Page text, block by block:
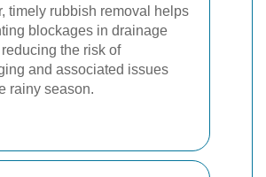
timely rubbish removal helps
blockages in drainage
the risk of
and associated issues
rainy season.